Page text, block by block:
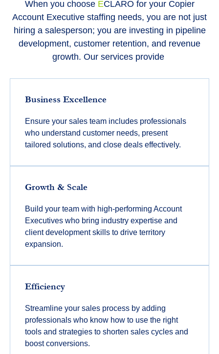
When you choose ECLARO for your Copier
Account Executive staffing needs, you are not just
hiring a salesperson; you are investing in pipeline
development, customer retention, and revenue
growth. Our services provide
Business Excellence
Ensure your sales team includes professionals
who understand customer needs, present
tailored solutions, and close deals effectively.
Growth & Scale
Build your team with high-performing Account
Executives who bring industry expertise and
client development skills to drive territory
expansion.
Efficiency
Streamline your sales process by adding
professionals who know how to use the right
tools and strategies to shorten sales cycles and
boost conversions.